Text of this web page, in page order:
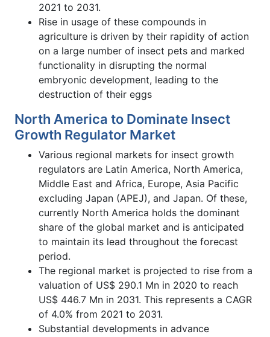
2021 to 2031.
Rise in usage of these compounds in
agriculture is driven by their rapidity of action
on a large number of insect pets and marked
functionality in disrupting the normal
embryonic development, leading to the
destruction of their eggs
North America to Dominate Insect
Growth Regulator Market
Various regional markets for insect growth
regulators are Latin America, North America,
Middle East and Africa, Europe, Asia Pacific
excluding Japan (APEJ), and Japan. Of these,
currently North America holds the dominant
share of the global market and is anticipated
to maintain its lead throughout the forecast
period.
The regional market is projected to rise from a
valuation of US$ 290.1 Mn in 2020 to reach
US$ 446.7 Mn in 2031. This represents a CAGR
of 4.0% from 2021 to 2031.
Substantial developments in advance